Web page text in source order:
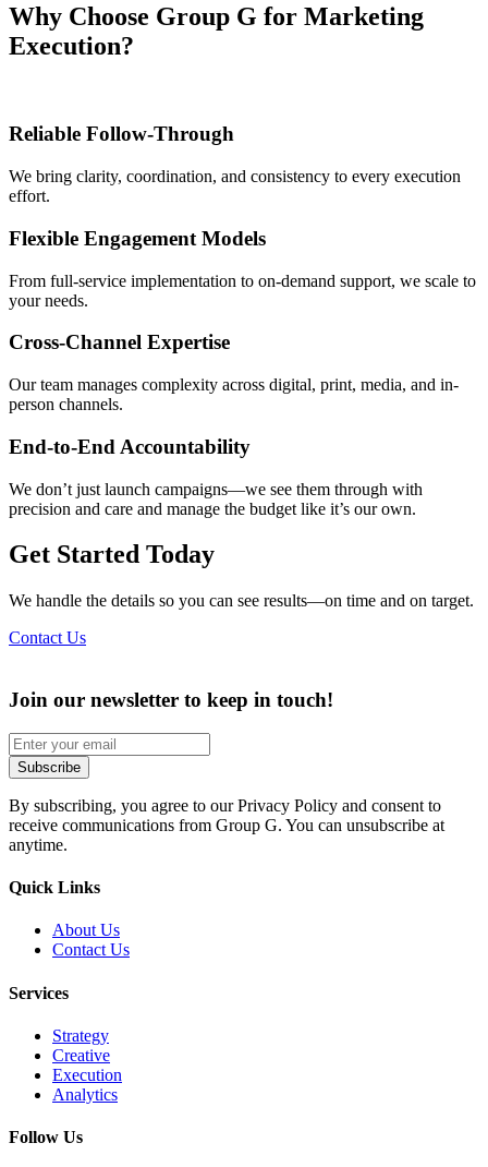
Why Choose Group G for Marketing
Execution?
Reliable Follow-Through
We bring clarity, coordination, and consistency to every execution
effort.
Flexible Engagement Models
From full-service implementation to on-demand support, we scale to
your needs.
Cross-Channel Expertise
Our team manages complexity across digital, print, media, and in-
person channels.
End-to-End Accountability
We don’t just launch campaigns—we see them through with
precision and care and manage the budget like it’s our own.
Get Started Today
We handle the details so you can see results—on time and on target.
Contact Us
Join our newsletter to keep in touch!
By subscribing, you agree to our Privacy Policy and consent to
receive communications from Group G. You can unsubscribe at
anytime.
Quick Links
About Us
Contact Us
Services
Strategy
Creative
Execution
Analytics
Follow Us